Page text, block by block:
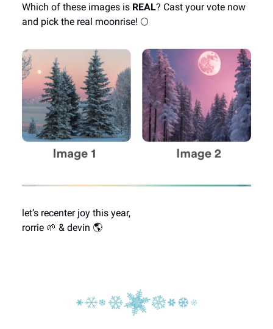
Which of these images is REAL? Cast your vote now
and pick the real moonrise! 🌕️
let’s recenter joy this year,
rorrie 🌱 & devin 🌎️